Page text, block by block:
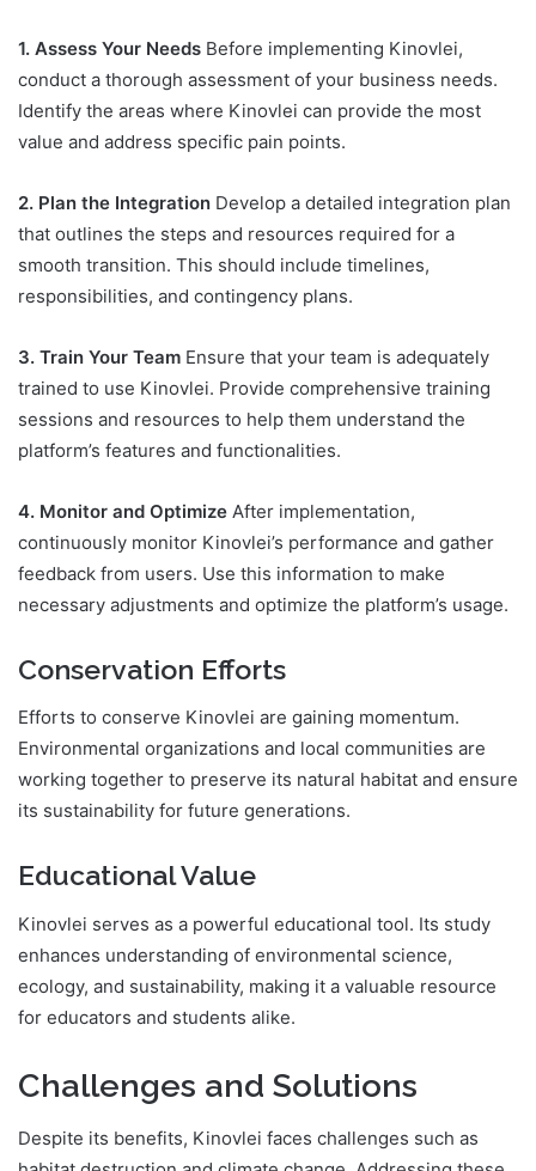
1. Assess Your Needs Before implementing Kinovlei,
conduct a thorough assessment of your business needs.
Identify the areas where Kinovlei can provide the most
value and address specific pain points.
2. Plan the Integration Develop a detailed integration plan
that outlines the steps and resources required for a
smooth transition. This should include timelines,
responsibilities, and contingency plans.
3. Train Your Team Ensure that your team is adequately
trained to use Kinovlei. Provide comprehensive training
sessions and resources to help them understand the
platform’s features and functionalities.
4. Monitor and Optimize After implementation,
continuously monitor Kinovlei’s performance and gather
feedback from users. Use this information to make
necessary adjustments and optimize the platform’s usage.
Conservation Efforts
Efforts to conserve Kinovlei are gaining momentum.
Environmental organizations and local communities are
working together to preserve its natural habitat and ensure
its sustainability for future generations.
Educational Value
Kinovlei serves as a powerful educational tool. Its study
enhances understanding of environmental science,
ecology, and sustainability, making it a valuable resource
for educators and students alike.
Challenges and Solutions
Despite its benefits, Kinovlei faces challenges such as